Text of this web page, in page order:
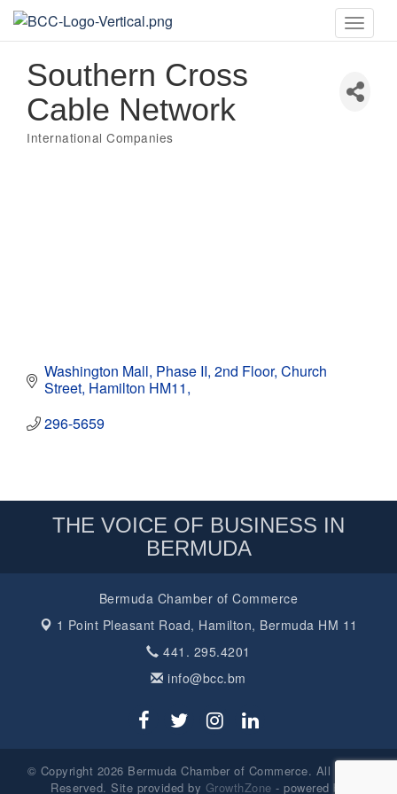
Toggle
Southern Cross
Cable Network
Categories
International Companies
Washington Mall, Phase II, 2nd Floor Church
Street Hamilton HM11
296-5659
THE VOICE OF BUSINESS IN
BERMUDA
Bermuda Chamber of Commerce
1 Point Pleasant Road, Hamilton, Bermuda HM 11
441. 295.4201
info@bcc.bm
© Copyright 2026 Bermuda Chamber of Commerce. All Rights
Reserved. Site provided by GrowthZone - powered by